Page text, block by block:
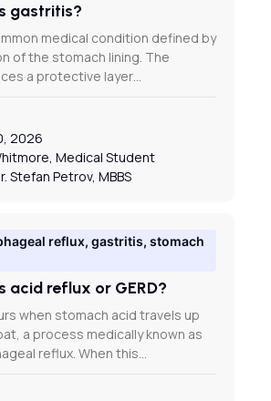
gastritis?
medical condition defined by
of the stomach lining. The
a protective layer…
2026
Medical Student
Stefan Petrov, MBBS
reflux, gastritis, stomach
acid reflux or GERD?
when stomach acid travels up
a process medically known as
reflux. When this…